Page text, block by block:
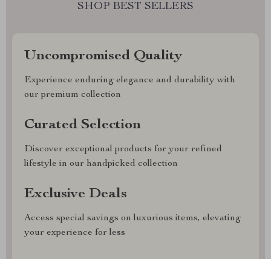
SHOP BEST SELLERS
Uncompromised Quality
Experience enduring elegance and durability with
our premium collection
Curated Selection
Discover exceptional products for your refined
lifestyle in our handpicked collection
Exclusive Deals
Access special savings on luxurious items, elevating
your experience for less